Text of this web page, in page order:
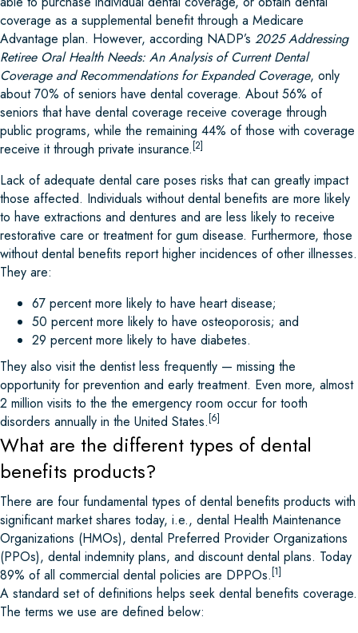
coverage as a supplemental benefit through a Medicare
Advantage plan. However, according NADP’s 2025 Addressing
Retiree Oral Health Needs: An Analysis of Current Dental
Coverage and Recommendations for Expanded Coverage, only
about 70% of seniors have dental coverage. About 56% of
seniors that have dental coverage receive coverage through
public programs, while the remaining 44% of those with coverage
receive it through private insurance. [2]
Lack of adequate dental care poses risks that can greatly impact
those affected. Individuals without dental benefits are more likely
to have extractions and dentures and are less likely to receive
restorative care or treatment for gum disease. Furthermore, those
without dental benefits report higher incidences of other illnesses.
They are:
67 percent more likely to have heart disease;
50 percent more likely to have osteoporosis; and
29 percent more likely to have diabetes.
They also visit the dentist less frequently — missing the
opportunity for prevention and early treatment. Even more, almost
2 million visits to the the emergency room occur for tooth
disorders annually in the United States. [6]
What are the different types of dental
benefits products?
There are four fundamental types of dental benefits products with
significant market shares today, i.e., dental Health Maintenance
Organizations (HMOs), dental Preferred Provider Organizations
(PPOs), dental indemnity plans, and discount dental plans. Today
89% of all commercial dental policies are DPPOs. [1]
A standard set of definitions helps seek dental benefits coverage.
The terms we use are defined below: